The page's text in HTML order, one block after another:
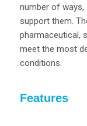
number of ways,
support them.
pharmaceutical,
meet the most
conditions.
Features